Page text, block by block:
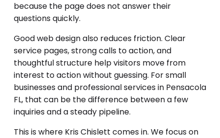
because the page does not answer their
questions quickly.
Good web design also reduces friction. Clear
service pages, strong calls to action, and
thoughtful structure help visitors move from
interest to action without guessing. For small
businesses and professional services in Pensacola
FL, that can be the difference between a few
inquiries and a steady pipeline.
This is where Kris Chislett comes in. We focus on